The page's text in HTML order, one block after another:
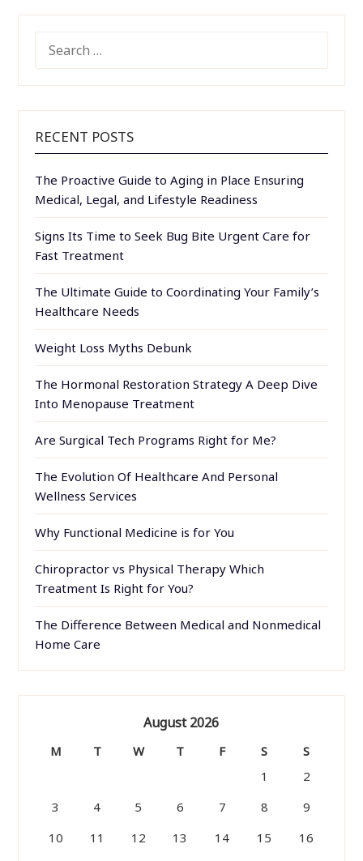
FOR:
RECENT POSTS
The Proactive Guide to Aging in Place Ensuring
Medical, Legal, and Lifestyle Readiness
Signs Its Time to Seek Bug Bite Urgent Care for
Fast Treatment
The Ultimate Guide to Coordinating Your Family’s
Healthcare Needs
Weight Loss Myths Debunk
The Hormonal Restoration Strategy A Deep Dive
Into Menopause Treatment
Are Surgical Tech Programs Right for Me?
The Evolution Of Healthcare And Personal
Wellness Services
Why Functional Medicine is for You
Chiropractor vs Physical Therapy Which
Treatment Is Right for You?
The Difference Between Medical and Nonmedical
Home Care
August 2026
M T W T F S
S
1
2
3
4 5 6 7 8
9
10
11 12 13 14 15
16